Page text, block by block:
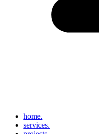
home.
services.